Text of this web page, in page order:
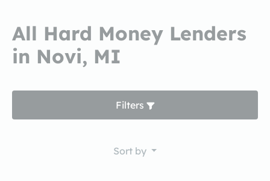
All Hard Money Lenders
in Novi, MI
Filters
Sort by